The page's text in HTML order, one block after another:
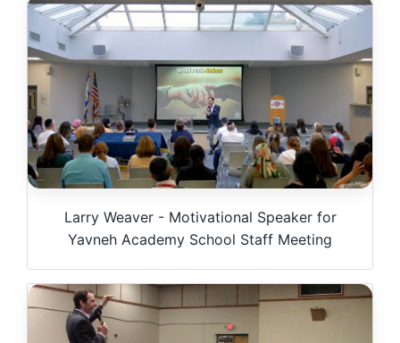
Larry Weaver - Motivational Speaker for
Yavneh Academy School Staff Meeting